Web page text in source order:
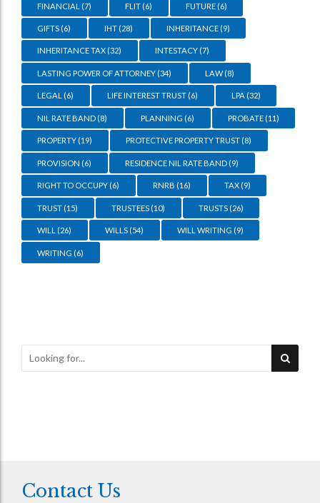
FINANCIAL (7) FLIT (6) FUTURE(6)
GIFTS (6) IHT (28) INHERITANCE(9)
INHERITANCE TAX (32) INTESTACY (7)
LASTING POWER OF ATTORNEY (34) LAW(8)
LEGAL (6) LIFE INTEREST TRUST (6) LPA (32)
NIL RATE BAND (8) PLANNING (6) PROBATE(11)
PROPERTY (19) PROTECTIVE PROPERTY TRUST (8)
PROVISION (6) RESIDENCE NIL RATE BAND (9)
RIGHT TO OCCUPY (6) RNRB (16) TAX(9)
TRUST (15) TRUSTEES (10) TRUSTS(26)
WILL (26) WILLS (54) WILL WRITING (9)
WRITING (6)
Contact Us